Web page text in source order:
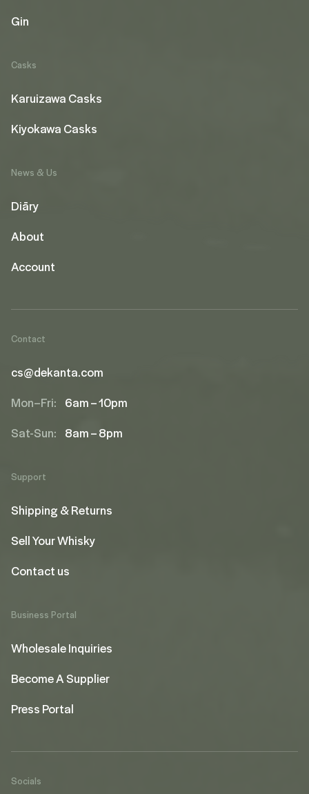
Gin
Casks
Karuizawa Casks
Kiyokawa Casks
News & Us
Diāry
About
Account
Contact
cs@dekanta.com
Mon–Fri: 6am – 10pm
Sat-Sun: 8am – 8pm
Support
Shipping & Returns
Sell Your Whisky
Contact us
Business Portal
Wholesale Inquiries
Become A Supplier
Press Portal
Socials